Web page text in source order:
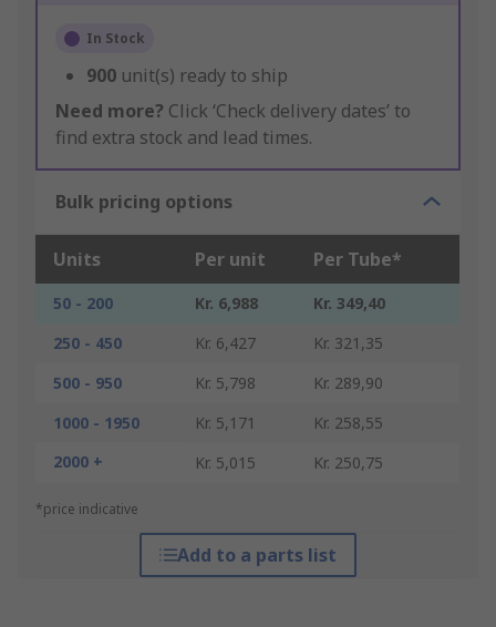
In Stock
900 unit(s) ready to ship
Need more? Click ‘Check delivery dates’ to
find extra stock and lead times.
Bulk pricing options
Units Per unit Per Tube*
50 - 200 Kr. 6,988
Kr. 349,40
250 - 450
Kr. 6,427
Kr. 321,35
500 - 950
Kr. 5,798
Kr. 289,90
1000 - 1950
Kr. 5,171
Kr. 258,55
2000 +
Kr. 5,015 Kr. 250,75
*price indicative
Add to a parts list